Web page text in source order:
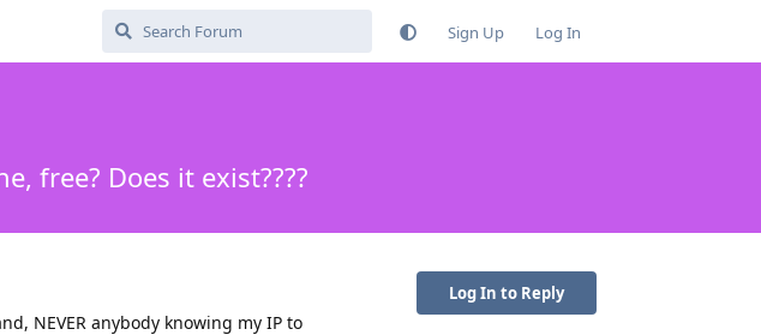
Sign Up Log In
free? Does it exist????
Log In to Reply
NEVER anybody knowing my IP to